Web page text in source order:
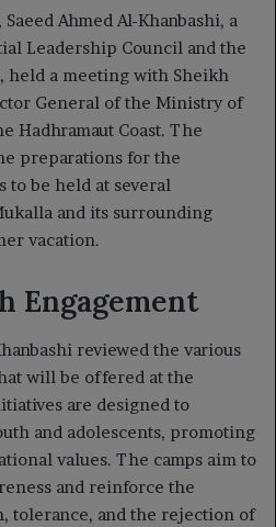
Ahmed Al-Khanbashi, a
Leadership Council and the
held a meeting with Sheikh
General of the Ministry of
Hadhramaut Coast. The
preparations for the
to be held at several
and its surrounding
vacation.
Engagement
reviewed the various
will be offered at the
are designed to
and adolescents, promoting
values. The camps aim to
and reinforce the
tolerance, and the rejection of